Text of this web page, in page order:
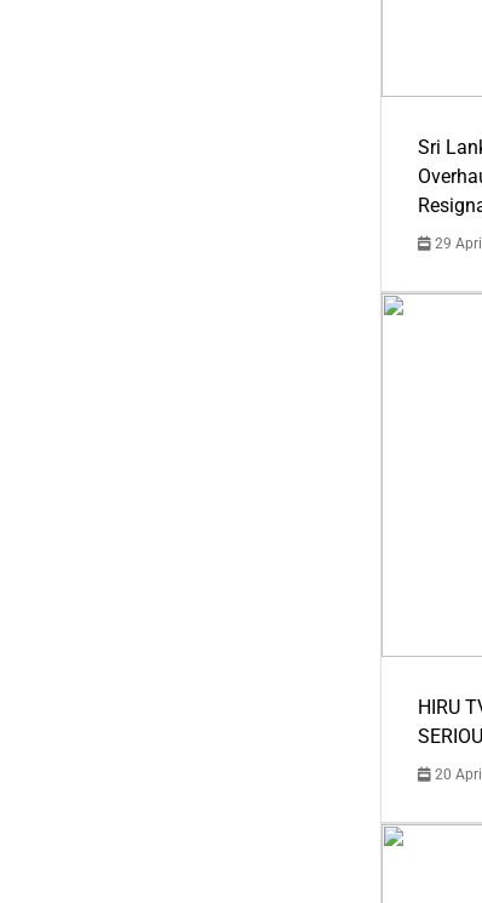
Sri
29
HIRU
20